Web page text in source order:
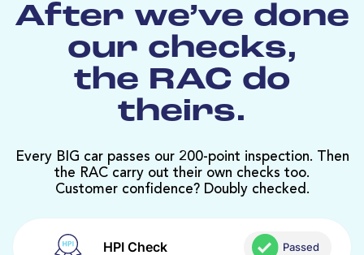
After we’ve done
our checks,
the RAC do
theirs.
Every BIG car passes our 200-point inspection. Then
the RAC carry out their own checks too.
Customer confidence? Doubly checked.
HPI Check Passed